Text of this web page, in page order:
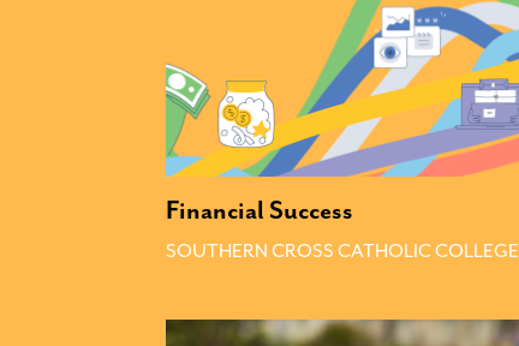
Financial Success
SOUTHERN CROSS CATHOLIC COLLEGE